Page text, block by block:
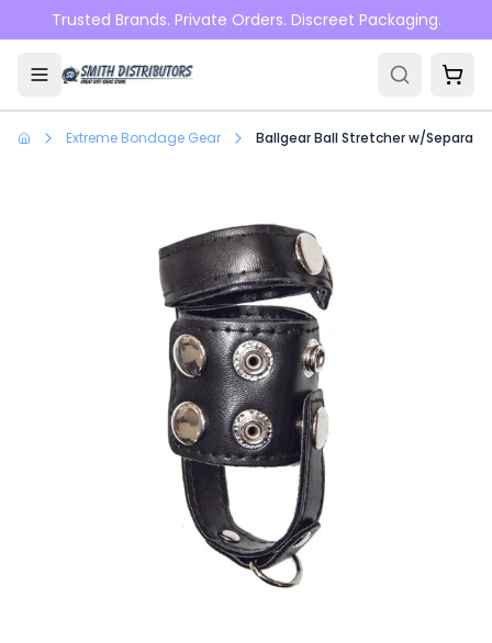
Skip to main content
Trusted Brands. Private Orders. Discreet Packaging.
Extreme Bondage Gear Ballgear Ball Stretcher w/